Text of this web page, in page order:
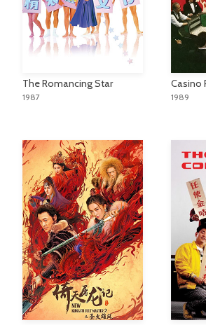
The Romancing Star
1987
Casino
1989